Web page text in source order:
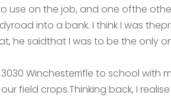
use on the job, and one ofthe
into a bank. I think I was
he saidthat I was to be the only
Winchesterrifle to school
field crops.Thinking back, I